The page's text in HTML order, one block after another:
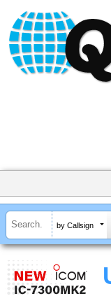
by Callsign